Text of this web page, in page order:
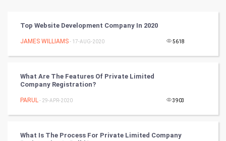
Nadi Astrology
Chinese Tarro Card
PPC
Top Website Development Company In 2020
JAMES WILLIAMS- 17-AUG-2020 5618
What Are The Features Of Private Limited
Company Registration?
PARUL- 29-APR-2020 3903
What Is The Process For Private Limited Company